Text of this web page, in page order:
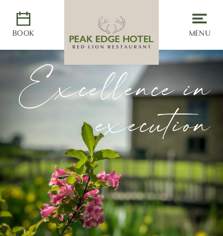
BOOK MENU
Excellence in
execution